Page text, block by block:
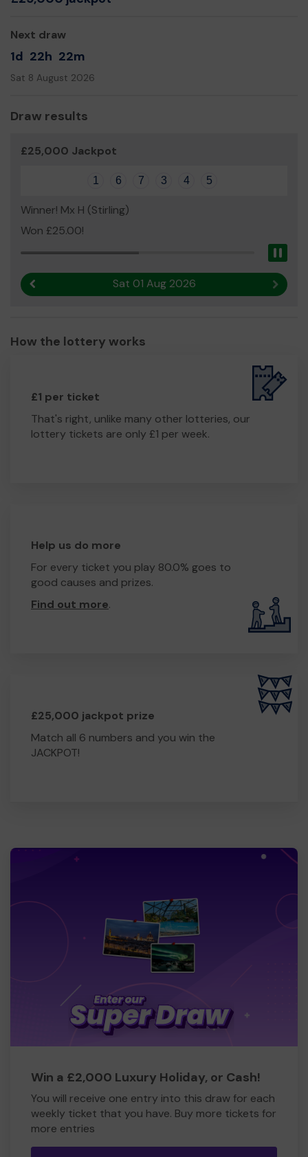
Next draw
1d 22h 22m
Sat 8 August 2026
Draw results
£25,000 Jackpot
1 6 7 3 4 5
Winner! Mx H (Stirling)
Won £25.00!
Sat 01 Aug 2026 Next
How the lottery works
£1 per ticket
That's right, unlike many other lotteries, our
lottery tickets are only £1 per week.
Help us do more
For every ticket you play 80.0% goes to
good causes and prizes.
Find out more.
£25,000 jackpot prize
Match all 6 numbers and you win the
JACKPOT!
Win a £2,000 Luxury Holiday, or Cash!
You will receive one entry into this draw for each
weekly ticket that you have. Buy more tickets for
more entries